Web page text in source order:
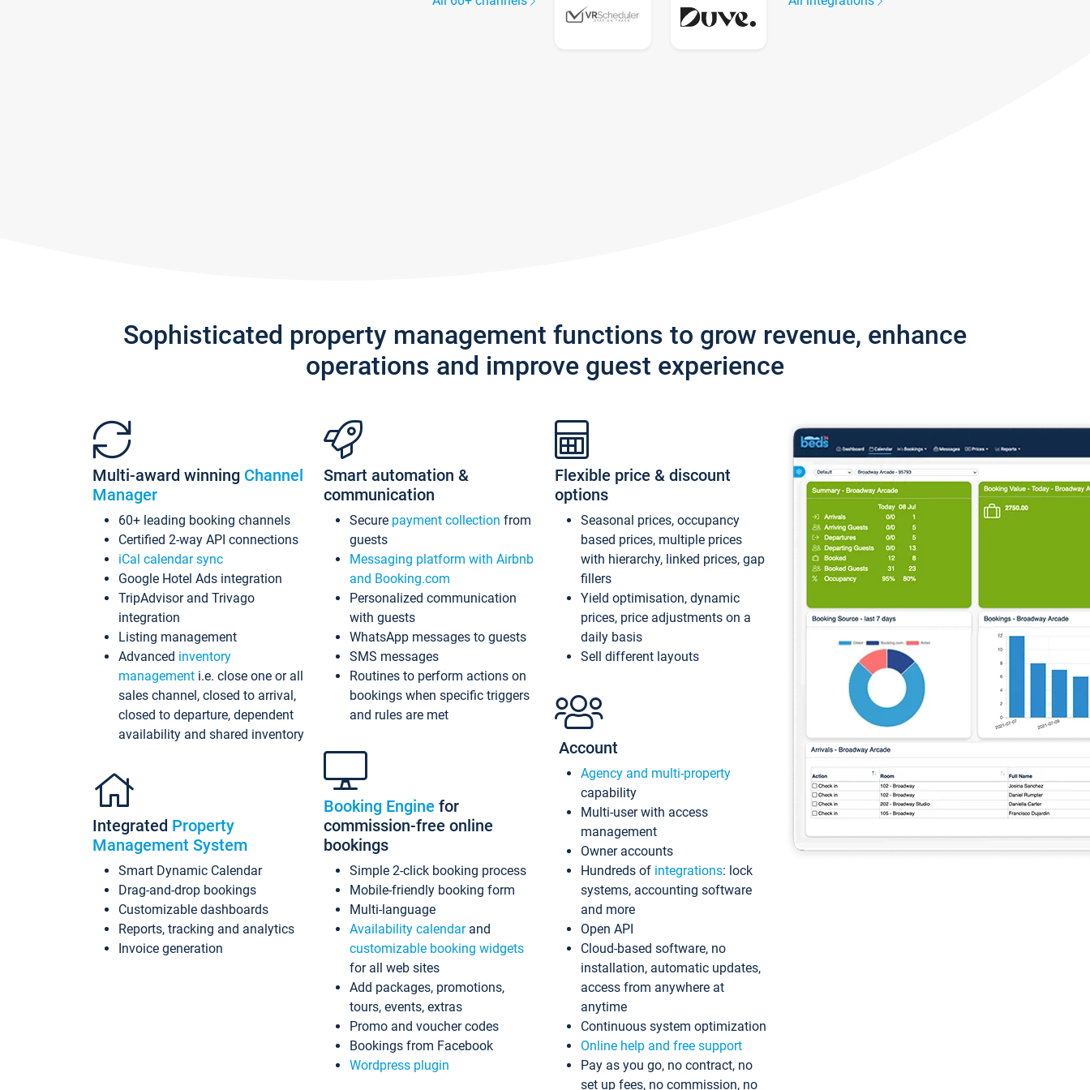
Sophisticated property management functions to grow revenue, enhance
operations and improve guest experience
Multi-award winning Channel
Manager
60+ leading booking channels
Certified 2-way API connections
iCal calendar sync
Google Hotel Ads integration
TripAdvisor and Trivago
integration
Listing management
Advanced inventory
management i.e. close one or all
sales channel, closed to arrival,
closed to departure, dependent
availability and shared inventory
Integrated Property
Management System
Smart Dynamic Calendar
Drag-and-drop bookings
Customizable dashboards
Reports, tracking and analytics
Invoice generation
Smart automation &
communication
Secure payment collection from
guests
Messaging platform with Airbnb
and Booking.com
Personalized communication
with guests
WhatsApp messages to guests
SMS messages
Routines to perform actions on
bookings when specific triggers
and rules are met
Booking Engine for
commission-free online
bookings
Simple 2-click booking process
Mobile-friendly booking form
Multi-language
Availability calendarand
customizable booking widgets
for all web sites
Add packages, promotions,
tours, events, extras
Promo and voucher codes
Bookings from Facebook
Wordpress plugin
Flexible price & discount
options
Seasonal prices, occupancy
based prices, multiple prices
with hierarchy, linked prices, gap
fillers
Yield optimisation, dynamic
prices, price adjustments on a
daily basis
Sell different layouts
Account
Agency and multi-property
capability
Multi-user with access
management
Owner accounts
Hundreds of integrations: lock
systems, accounting software
and more
Open API
Cloud-based software, no
installation, automatic updates,
access from anywhere at
anytime
Continuous system optimization
Online help and free support
Pay as you go, no contract, no
set up fees, no commission, no